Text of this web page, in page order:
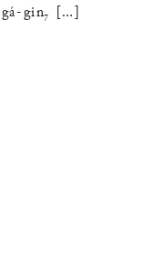
gá-gin₇ …